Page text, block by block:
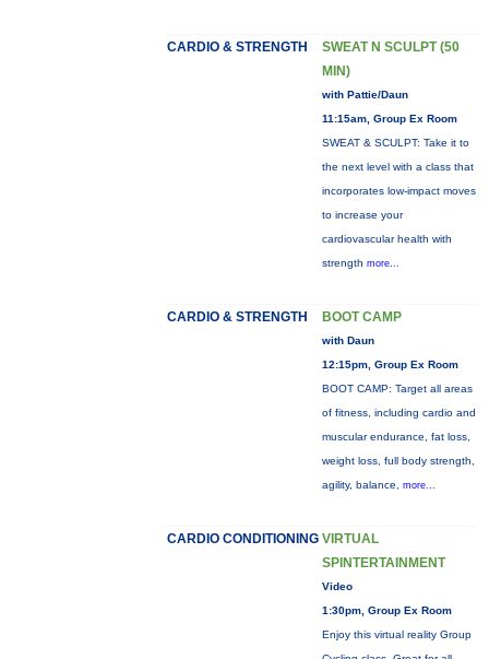
CARDIO & STRENGTH
SWEAT N SCULPT (50
MIN)
with Pattie/Daun
11:15am, Group Ex Room
SWEAT & SCULPT: Take it to
the next level with a class that
incorporates low-impact moves
to increase your
cardiovascular health with
strength more...
CARDIO & STRENGTH BOOT CAMP
with Daun
12:15pm, Group Ex Room
BOOT CAMP: Target all areas
of fitness, including cardio and
muscular endurance, fat loss,
weight loss, full body strength,
agility, balance, more...
CARDIO CONDITIONING VIRTUAL
SPINTERTAINMENT
Video
1:30pm, Group Ex Room
Enjoy this virtual reality Group